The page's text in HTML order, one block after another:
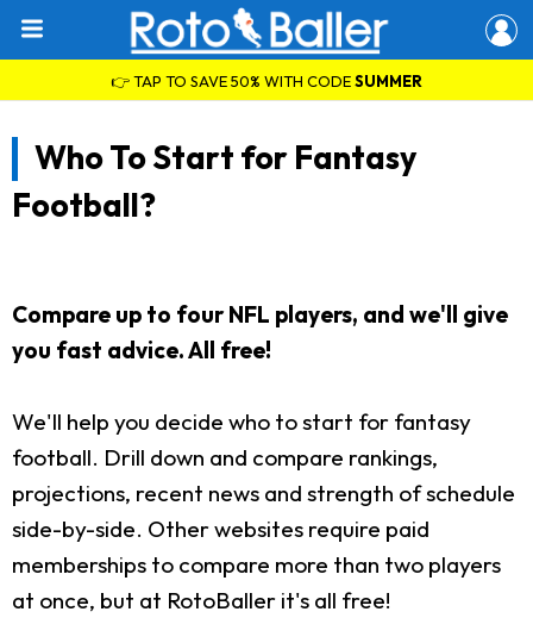
👉 TAP TO SAVE 50% WITH CODESUMMER
Who To Start for Fantasy
Football?
Compare up to four NFL players, and we'll give
you fast advice. All free!
We'll help you decide who to start for fantasy
football. Drill down and compare rankings,
projections, recent news and strength of schedule
side-by-side. Other websites require paid
memberships to compare more than two players
at once, but at RotoBaller it's all free!